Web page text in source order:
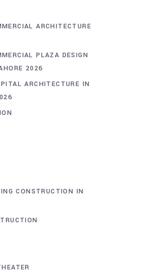
ARCHITECTURE
PLAZA DESIGN
2026
ARCHITECTURE IN
CONSTRUCTION IN